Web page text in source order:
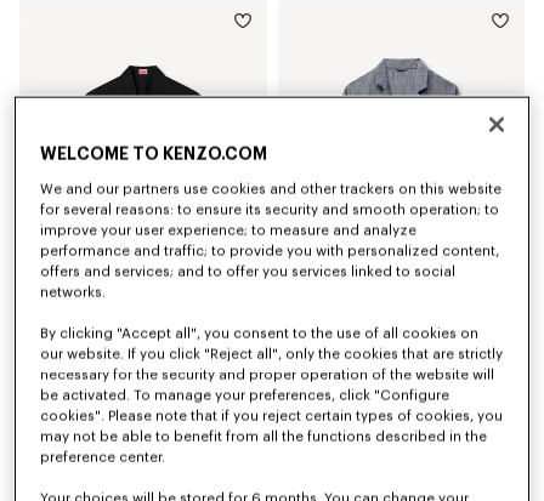
RON 1,600.00
RON 3,250.00
WELCOME TO KENZO.COM
We and our partners use cookies and other trackers on this website
for several reasons: to ensure its security and smooth operation; to
improve your user experience; to measure and analyze
performance and traffic; to provide you with personalized content,
offers and services; and to offer you services linked to social
networks.
By clicking "Accept all", you consent to the use of all cookies on
our website. If you click "Reject all", only the cookies that are strictly
necessary for the security and proper operation of the website will
be activated. To manage your preferences, click "Configure
cookies". Please note that if you reject certain types of cookies, you
may not be able to benefit from all the functions described in the
preference center.